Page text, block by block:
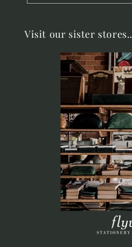
Visit our sister